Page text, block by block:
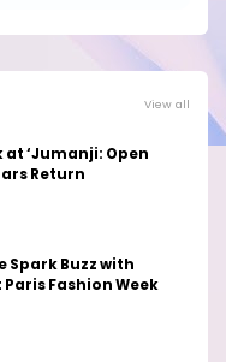
View all
at ‘Jumanji: Open
Return
Spark Buzz with
Fashion Week